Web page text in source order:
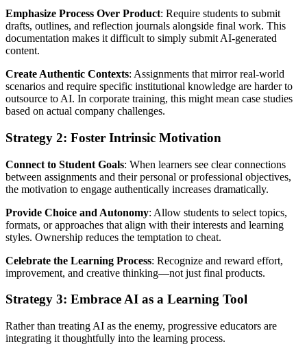
Emphasize Process Over Product: Require students to submit
drafts, outlines, and reflection journals alongside final work. This
documentation makes it difficult to simply submit AI-generated
content.
Create Authentic Contexts: Assignments that mirror real-world
scenarios and require specific institutional knowledge are harder to
outsource to AI. In corporate training, this might mean case studies
based on actual company challenges.
Strategy 2: Foster Intrinsic Motivation
Connect to Student Goals: When learners see clear connections
between assignments and their personal or professional objectives,
the motivation to engage authentically increases dramatically.
Provide Choice and Autonomy: Allow students to select topics,
formats, or approaches that align with their interests and learning
styles. Ownership reduces the temptation to cheat.
Celebrate the Learning Process: Recognize and reward effort,
improvement, and creative thinking—not just final products.
Strategy 3: Embrace AI as a Learning Tool
Rather than treating AI as the enemy, progressive educators are
integrating it thoughtfully into the learning process.